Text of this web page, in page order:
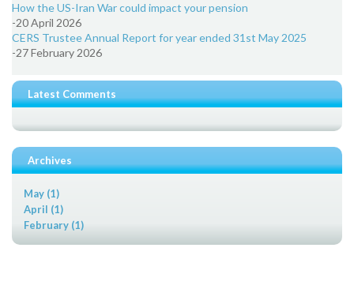
How the US-Iran War could impact your pension
-20 April 2026
CERS Trustee Annual Report for year ended 31st May 2025
-27 February 2026
Latest Comments
Archives
May (1)
April (1)
February (1)